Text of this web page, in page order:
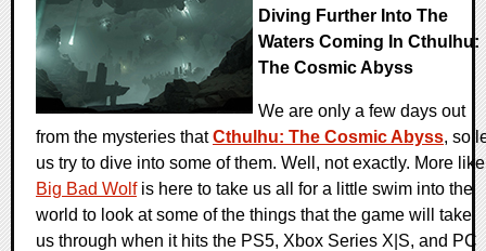
Diving Further Into The
Waters Coming In Cthulhu:
The Cosmic Abyss
We are only a few days out
from the mysteries thatCthulhu: The Cosmic Abyss, so
us try to dive into some of them. Well, not exactly. More like
Big Bad Wolfis here to take us all for a little swim into the
world to look at some of the things that the game will take
us through when it hits the PS5, Xbox Series X|S, and PC